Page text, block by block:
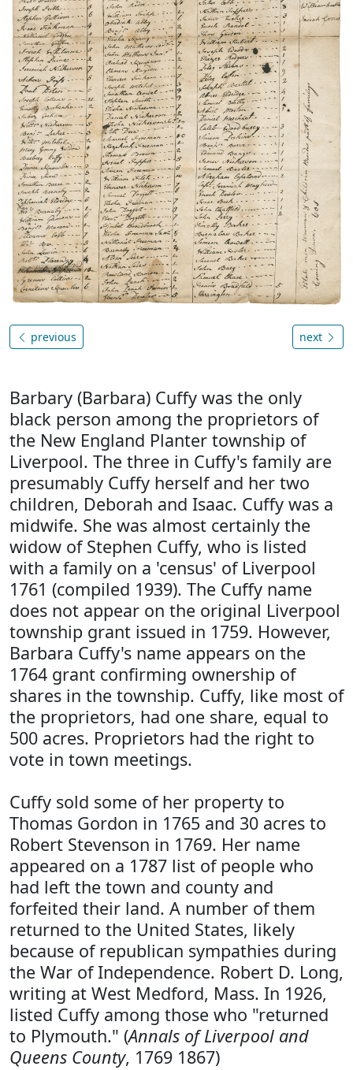
previous next
Barbary (Barbara) Cuffy was the only
black person among the proprietors of
the New England Planter township of
Liverpool. The three in Cuffy's family are
presumably Cuffy herself and her two
children, Deborah and Isaac. Cuffy was a
midwife. She was almost certainly the
widow of Stephen Cuffy, who is listed
with a family on a 'census' of Liverpool
1761 (compiled 1939). The Cuffy name
does not appear on the original Liverpool
township grant issued in 1759. However,
Barbara Cuffy's name appears on the
1764 grant confirming ownership of
shares in the township. Cuffy, like most of
the proprietors, had one share, equal to
500 acres. Proprietors had the right to
vote in town meetings.
Cuffy sold some of her property to
Thomas Gordon in 1765 and 30 acres to
Robert Stevenson in 1769. Her name
appeared on a 1787 list of people who
had left the town and county and
forfeited their land. A number of them
returned to the United States, likely
because of republican sympathies during
the War of Independence. Robert D. Long,
writing at West Medford, Mass. In 1926,
listed Cuffy among those who "returned
to Plymouth." (Annals of Liverpool and
Queens County, 1769 1867)